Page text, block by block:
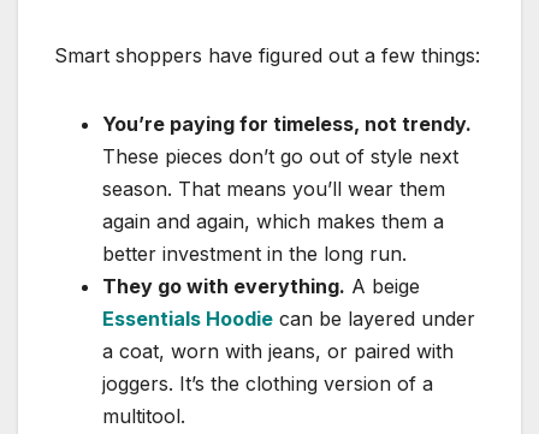
Smart shoppers have figured out a few things:
You’re paying for timeless, not trendy.
These pieces don’t go out of style next
season. That means you’ll wear them
again and again, which makes them a
better investment in the long run.
They go with everything. A beige
Essentials Hoodie can be layered under
a coat, worn with jeans, or paired with
joggers. It’s the clothing version of a
multitool.